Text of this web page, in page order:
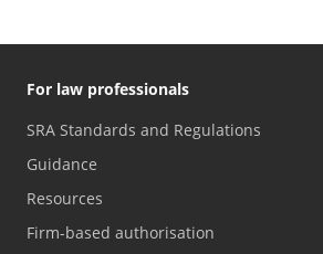
For law professionals
SRA Standards and Regulations
Guidance
Resources
Firm-based authorisation